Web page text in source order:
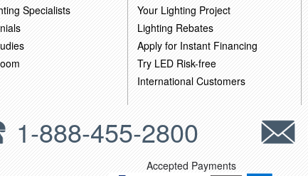
Specialists
Your Lighting Project
Lighting Rebates
Apply for Instant Financing
Try LED Risk-free
International Customers
1-888-455-2800
Accepted Payments